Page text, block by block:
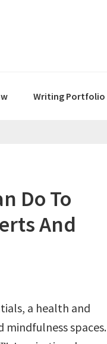
Writing Portfolio
Do To
And
a health and
spaces.